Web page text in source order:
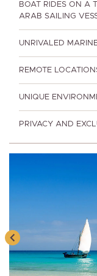
BOAT RIDES ON A
ARAB SAILING
UNRIVALED
REMOTE
UNIQUE
PRIVACY AND